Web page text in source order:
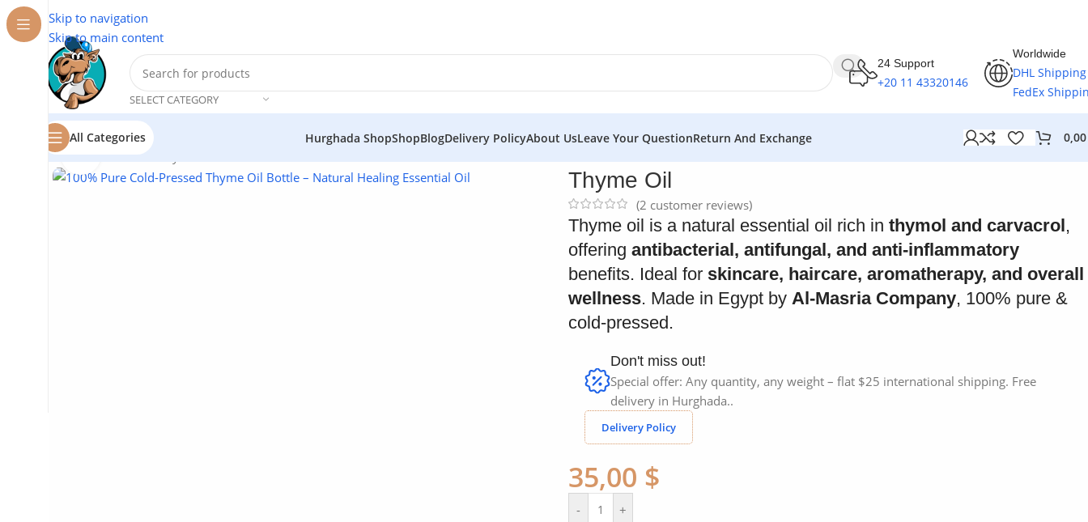
Skip to navigation
Skip to main content
SELECT CATEGORY
24 Support
+20 11 43320146
Worldwide
DHL Shipping
FedEx
All Categories Hurghada ShopShopBlogDelivery PolicyAbout UsLeave Your QuestionReturn And Exchange
Home/ Cosmetics
Click to enlarge
Thyme Oil
(2 customer reviews)
Thyme oil is a natural essential oil rich in thymol and carvacrol ,
offering antibacterial, antifungal, and anti-inflammatory
benefits. Ideal for skincare, haircare, aromatherapy, and overall
wellness. Made in Egypt by Al-Masria Company, 100% pure &
cold-pressed.
Don't miss out!
Special offer: Any quantity, any weight – flat $25 international shipping. Free
delivery in Hurghada..
Delivery Policy
35,00 $
- +